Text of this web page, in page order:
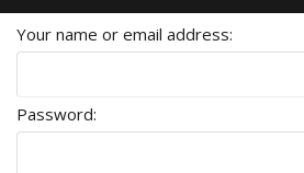
Your name or email address
Password